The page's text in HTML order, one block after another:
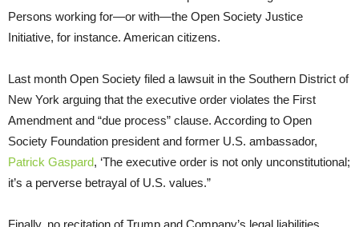
Persons working for—or with—the Open Society Justice
Initiative, for instance. American citizens.
Last month Open Society filed a lawsuit in the Southern District of
New York arguing that the executive order violates the First
Amendment and “due process” clause. According to Open
Society Foundation president and former U.S. ambassador,
Patrick Gaspard, ‘The executive order is not only unconstitutional;
it’s a perverse betrayal of U.S. values.”
Finally, no recitation of Trump and Company’s legal liabilities